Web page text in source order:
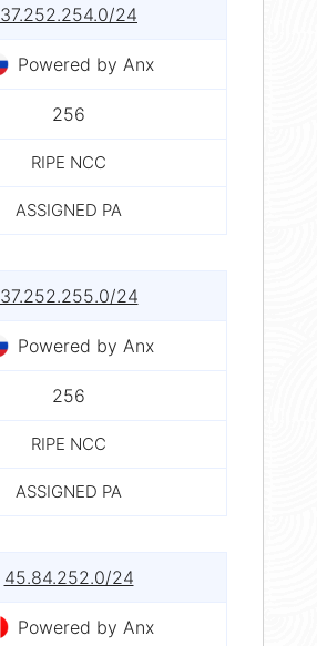
37.252.254.0/24
Powered by Anx
256
RIPE NCC
ASSIGNED PA
37.252.255.0/24
Powered by Anx
256
RIPE NCC
ASSIGNED PA
45.84.252.0/24
Powered by Anx